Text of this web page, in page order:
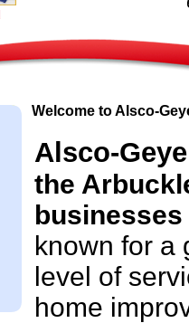
Welcome to Alsco-
Alsco-
the
businesses
known for a
level of
home